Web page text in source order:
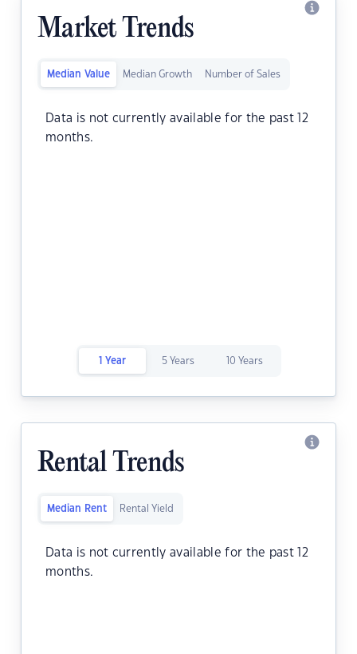
Market Trends
Median Value Median Growth Number of Sales
Data is not currently available for the past 12
months.
1 Year 5 Years 10 Years
Rental Trends
Median Rent Rental Yield
Data is not currently available for the past 12
months.